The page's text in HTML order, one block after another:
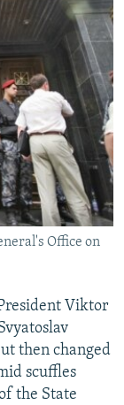
Office on
Viktor
then changed
scuffles
the State